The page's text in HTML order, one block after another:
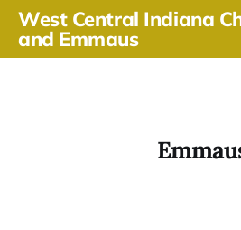
West Central Indiana
and Emmaus